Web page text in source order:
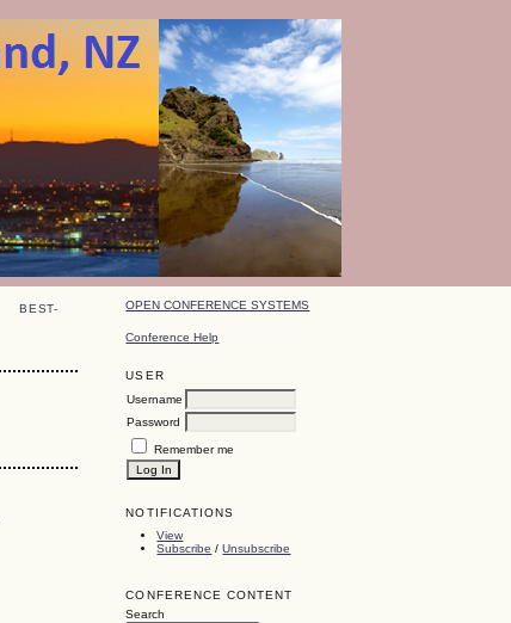
OPEN CONFERENCE SYSTEMS
Conference Help
USER
Username
Password
Remember me
NOTIFICATIONS
View
Subscribe /Unsubscribe
CONFERENCE CONTENT
Search
BEST-